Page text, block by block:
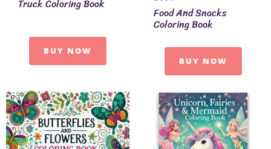
Truck Coloring Book
BUY NOW
Food And Snacks
Coloring Book
BUY NOW